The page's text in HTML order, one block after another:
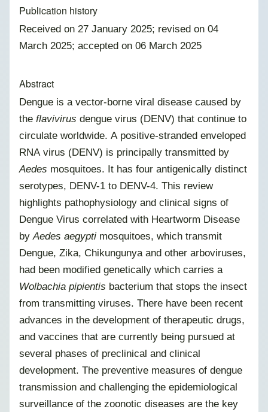
Publication history
Received on 27 January 2025; revised on 04
March 2025; accepted on 06 March 2025
Abstract
Dengue is a vector-borne viral disease caused by
the flavivirus dengue virus (DENV) that continue to
circulate worldwide. A positive-stranded enveloped
RNA virus (DENV) is principally transmitted by
Aedes mosquitoes. It has four antigenically distinct
serotypes, DENV-1 to DENV-4. This review
highlights pathophysiology and clinical signs of
Dengue Virus correlated with Heartworm Disease
by Aedes aegypti mosquitoes, which transmit
Dengue, Zika, Chikungunya and other arboviruses,
had been modified genetically which carries a
Wolbachia pipientis bacterium that stops the insect
from transmitting viruses. There have been recent
advances in the development of therapeutic drugs,
and vaccines that are currently being pursued at
several phases of preclinical and clinical
development. The preventive measures of dengue
transmission and challenging the epidemiological
surveillance of the zoonotic diseases are the key